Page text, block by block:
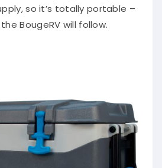
so it’s totally portable –
BougeRV will follow.